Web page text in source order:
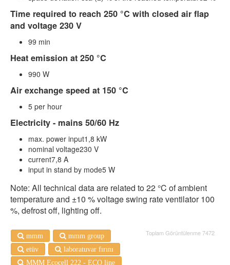
Time required to reach 250 °C with closed air flap
and voltage 230 V
99 min
Heat emission at 250 °C
990 W
Air exchange speed at 150 °C
5 per hour
Electricity - mains 50/60 Hz
max. power input1,8 kW
nominal voltage230 V
current7,8 A
input in stand by mode5 W
Note: All technical data are related to 22 °C of ambient
temperature and ±10 % voltage swing rate ventilator 100
%, defrost off, lighting off.
Toplam Görüntülenme 7472
mmm
mmm group
etüv
laboratuvar fırını
MMM Ecocell 222 - ECO line